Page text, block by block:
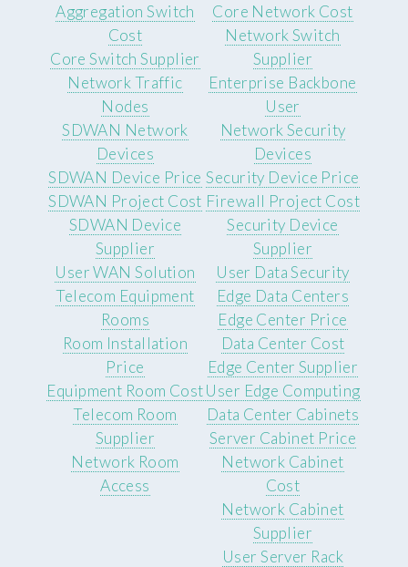
Aggregation Switch
Cost
Core Switch Supplier
Network Traffic
Nodes
Core Network Cost
Network Switch
Supplier
Enterprise Backbone
User
SDWAN Network
Devices
SDWAN Device Price
SDWAN Project Cost
SDWAN Device
Supplier
User WAN Solution
Network Security
Devices
Security Device Price
Firewall Project Cost
Security Device
Supplier
User Data Security
Telecom Equipment
Rooms
Room Installation
Price
Equipment Room Cost
Telecom Room
Supplier
Network Room
Access
Edge Data Centers
Edge Center Price
Data Center Cost
Edge Center Supplier
User Edge Computing
Data Center Cabinets
Server Cabinet Price
Network Cabinet
Cost
Network Cabinet
Supplier
User Server Rack